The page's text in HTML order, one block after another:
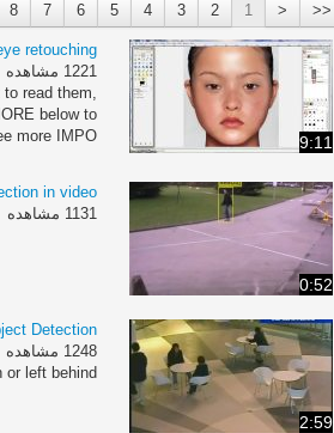
8 7 6 5 4 3 2 1 < <<
9:11
retouching
1221 مشاهده
read them,
below to
more IMPO...
0:52
in video
1131 مشاهده
2:59
Detection
1248 مشاهده
left behind.